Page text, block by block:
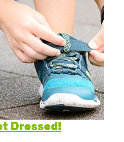
Dressed!